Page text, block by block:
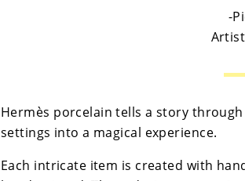
-
Hermès porcelain tells a story
settings into a magical experience.
Each intricate item is created with